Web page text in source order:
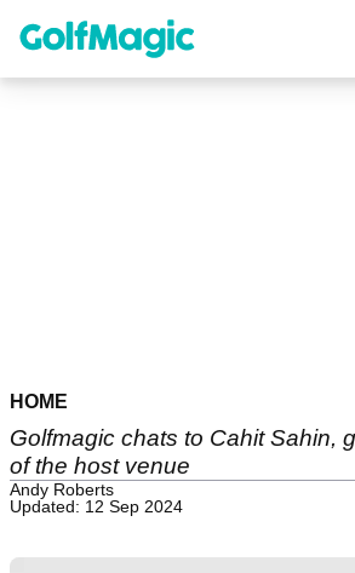
content
HOME
Golfmagic chats to Cahit Sahin,
of the host venue
Andy Roberts
Updated: 12 Sep 2024